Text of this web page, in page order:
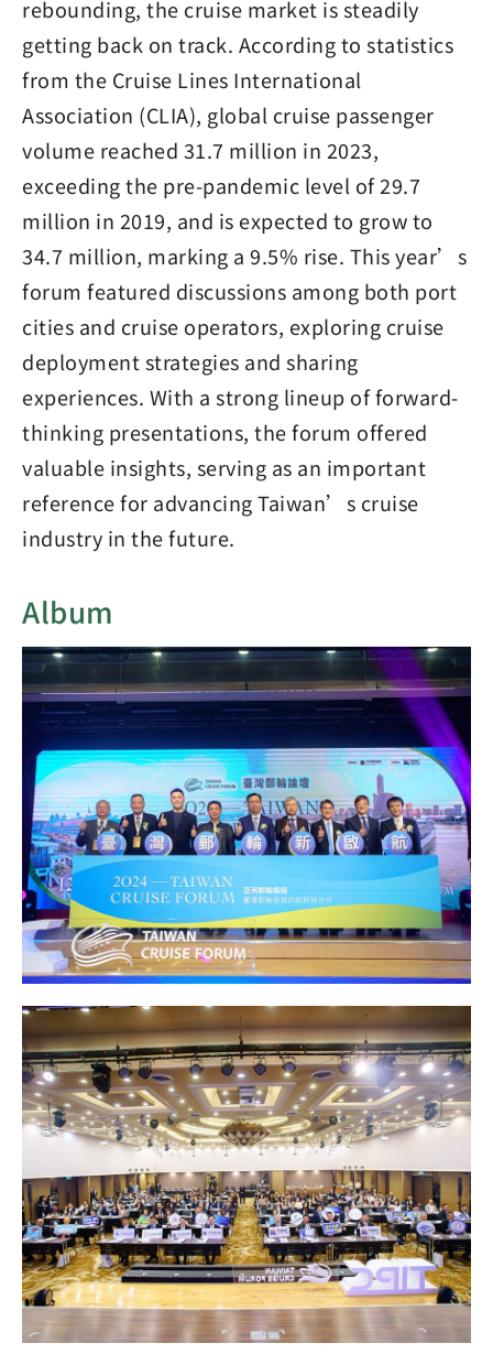
rebounding, the cruise market is steadily
getting back on track. According to statistics
from the Cruise Lines International
Association (CLIA), global cruise passenger
volume reached 31.7 million in 2023,
exceeding the pre-pandemic level of 29.7
million in 2019, and is expected to grow to
34.7 million, marking a 9.5% rise. This year’s
forum featured discussions among both port
cities and cruise operators, exploring cruise
deployment strategies and sharing
experiences. With a strong lineup of forward-
thinking presentations, the forum offered
valuable insights, serving as an important
reference for advancing Taiwan’s cruise
industry in the future.
Album